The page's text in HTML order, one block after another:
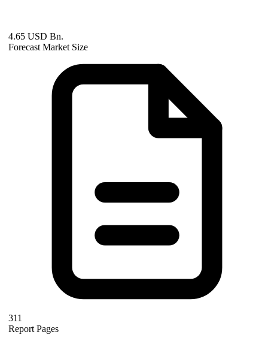
4.65 USD Bn.
Forecast Market Size
311
Report Pages